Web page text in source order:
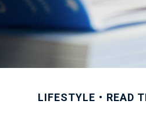
LIFESTYLE READ